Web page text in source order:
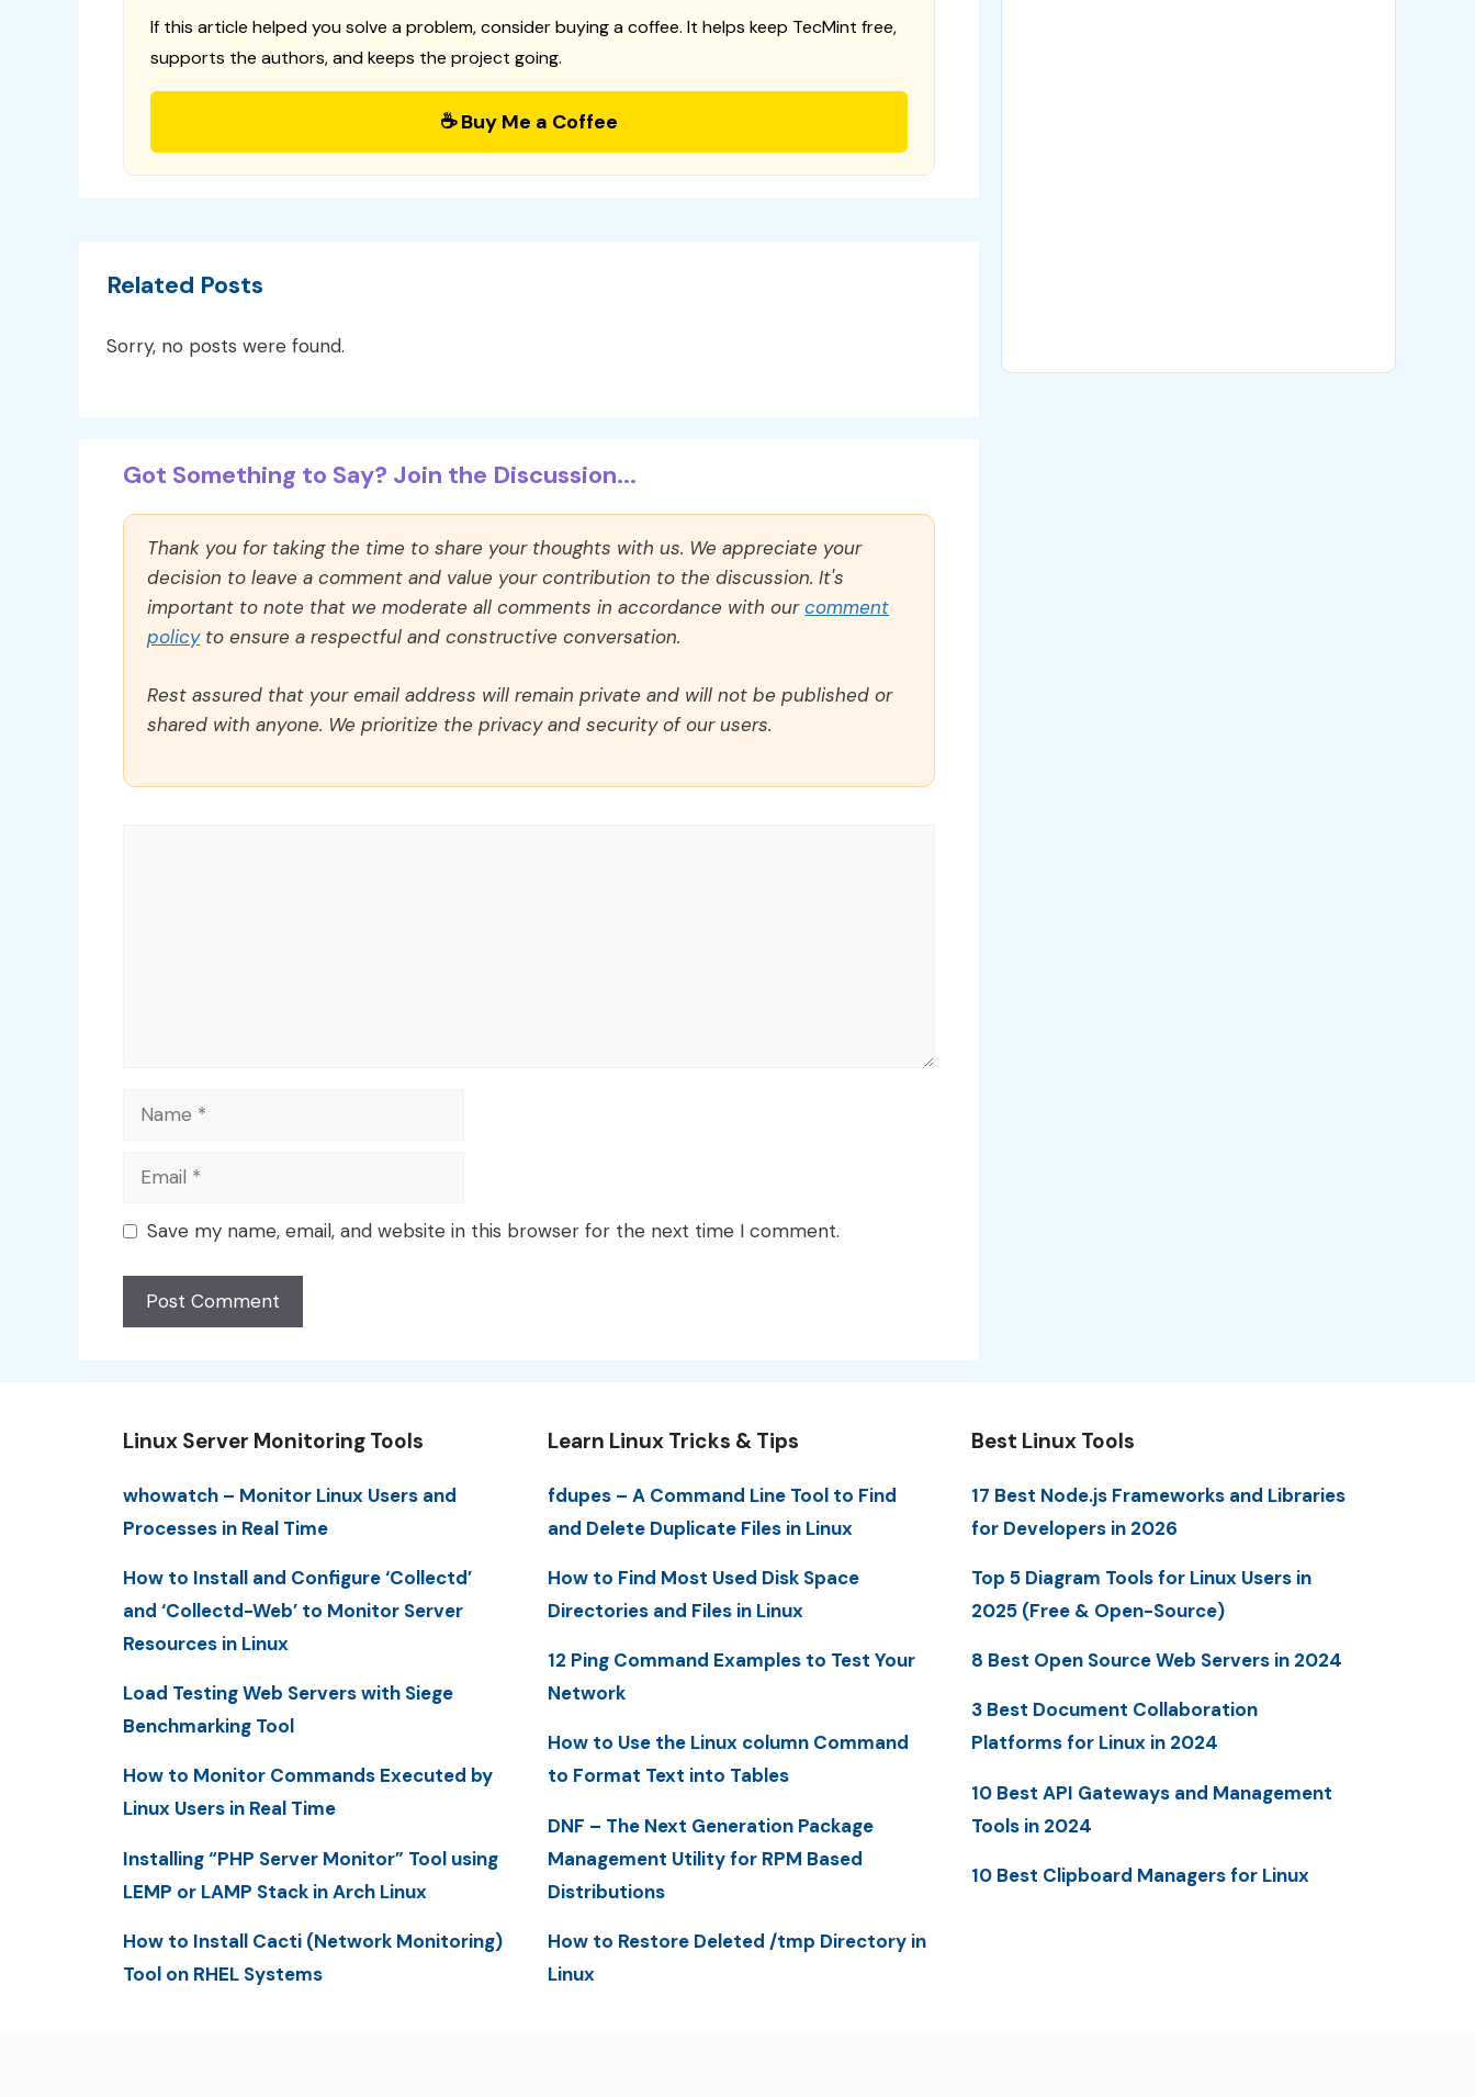
If this article helped you solve a problem, consider buying a coffee. It helps keep TecMint free,
supports the authors, and keeps the project going.
☕ Buy Me a Coffee
Related Posts
Sorry, no posts were found.
Got Something to Say? Join the Discussion...
Thank you for taking the time to share your thoughts with us. We appreciate your
decision to leave a comment and value your contribution to the discussion. It's
important to note that we moderate all comments in accordance with ourcomment
policyto ensure a respectful and constructive conversation.
Rest assured that your email address will remain private and will not be published or
shared with anyone. We prioritize the privacy and security of our users.
Name
Email
Save my name, email, and website in this browser for the next time I comment.
Linux Server Monitoring Tools
whowatch – Monitor Linux Users and
Processes in Real Time
How to Install and Configure ‘Collectd’
and ‘Collectd-Web’ to Monitor Server
Resources in Linux
Load Testing Web Servers with Siege
Benchmarking Tool
How to Monitor Commands Executed by
Linux Users in Real Time
Installing “PHP Server Monitor” Tool using
LEMP or LAMP Stack in Arch Linux
How to Install Cacti (Network Monitoring)
Tool on RHEL Systems
Learn Linux Tricks & Tips
fdupes – A Command Line Tool to Find
and Delete Duplicate Files in Linux
How to Find Most Used Disk Space
Directories and Files in Linux
12 Ping Command Examples to Test Your
Network
How to Use the Linux column Command
to Format Text into Tables
DNF – The Next Generation Package
Management Utility for RPM Based
Distributions
How to Restore Deleted /tmp Directory in
Linux
Best Linux Tools
17 Best Node.js Frameworks and Libraries
for Developers in 2026
Top 5 Diagram Tools for Linux Users in
2025 (Free & Open-Source)
8 Best Open Source Web Servers in 2024
3 Best Document Collaboration
Platforms for Linux in 2024
10 Best API Gateways and Management
Tools in 2024
10 Best Clipboard Managers for Linux